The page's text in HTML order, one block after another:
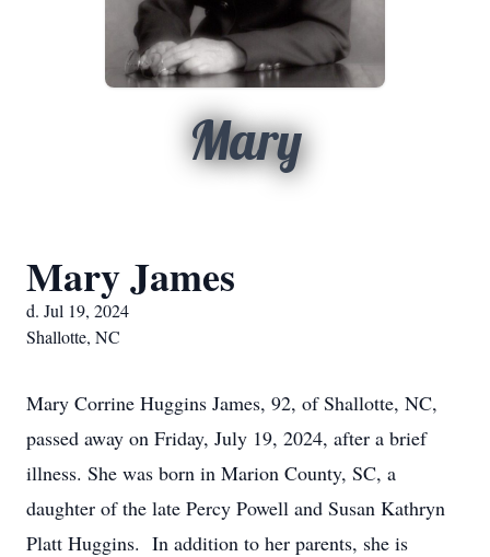
Mary
Mary James
d. Jul 19, 2024
Shallotte, NC
Mary Corrine Huggins James, 92, of Shallotte, NC,
passed away on Friday, July 19, 2024, after a brief
illness. She was born in Marion County, SC, a
daughter of the late Percy Powell and Susan Kathryn
Platt Huggins. In addition to her parents, she is